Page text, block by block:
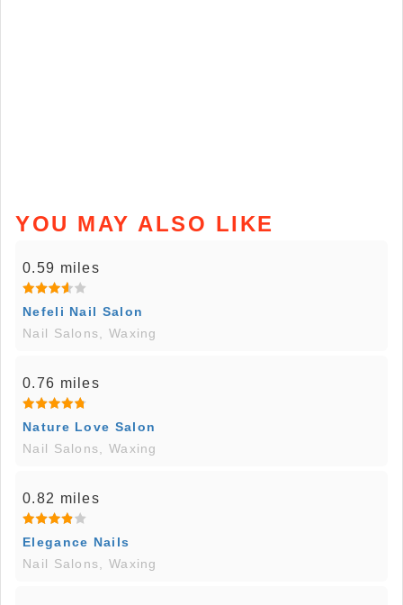
YOU MAY ALSO LIKE
0.59 miles
Nefeli Nail Salon
Nail Salons, Waxing
0.76 miles
Nature Love Salon
Nail Salons, Waxing
0.82 miles
Elegance Nails
Nail Salons, Waxing